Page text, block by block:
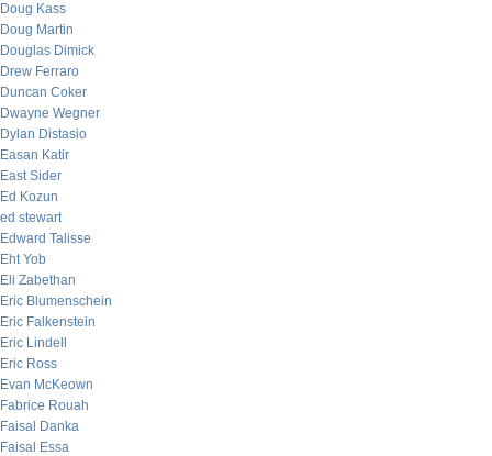
Doug Kass
Doug Martin
Douglas Dimick
Drew Ferraro
Duncan Coker
Dwayne Wegner
Dylan Distasio
Easan Katir
East Sider
Ed Kozun
ed stewart
Edward Talisse
Eht Yob
Eli Zabethan
Eric Blumenschein
Eric Falkenstein
Eric Lindell
Eric Ross
Evan McKeown
Fabrice Rouah
Faisal Danka
Faisal Essa